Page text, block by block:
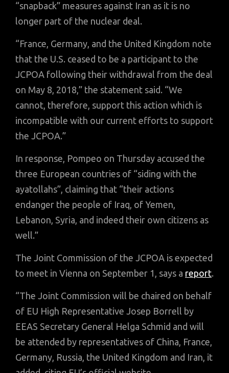
“snapback” measures against Iran as it is no
longer part of the nuclear deal.
“France, Germany, and the United Kingdom note
that the U.S. ceased to be a participant to the
JCPOA following their withdrawal from the deal
on May 8, 2018,” the statement said. “We
cannot, therefore, support this action which is
incompatible with our current efforts to support
the JCPOA.”
In response, Pompeo on Thursday accused the
three European countries of “siding with the
ayatollahs”, claiming that “their actions
endanger the people of Iraq, of Yemen,
Lebanon, Syria, and indeed their own citizens as
well.”
The Joint Commission of the JCPOA is expected
to meet in Vienna on September 1, says a report.
“The Joint Commission will be chaired on behalf
of EU High Representative Josep Borrell by
EEAS Secretary General Helga Schmid and will
be attended by representatives of China, France,
Germany, Russia, the United Kingdom and Iran, it